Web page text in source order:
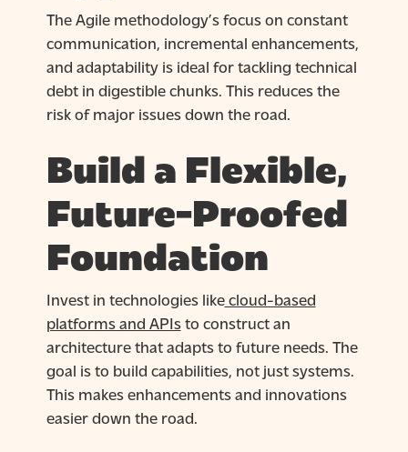
The Agile methodology’s focus on constant
communication, incremental enhancements,
and adaptability is ideal for tackling technical
debt in digestible chunks. This reduces the
risk of major issues down the road.
Build a Flexible,
Future-Proofed
Foundation
Invest in technologies likecloud-based
platforms and APIsto construct an
architecture that adapts to future needs. The
goal is to build capabilities, not just systems.
This makes enhancements and innovations
easier down the road.